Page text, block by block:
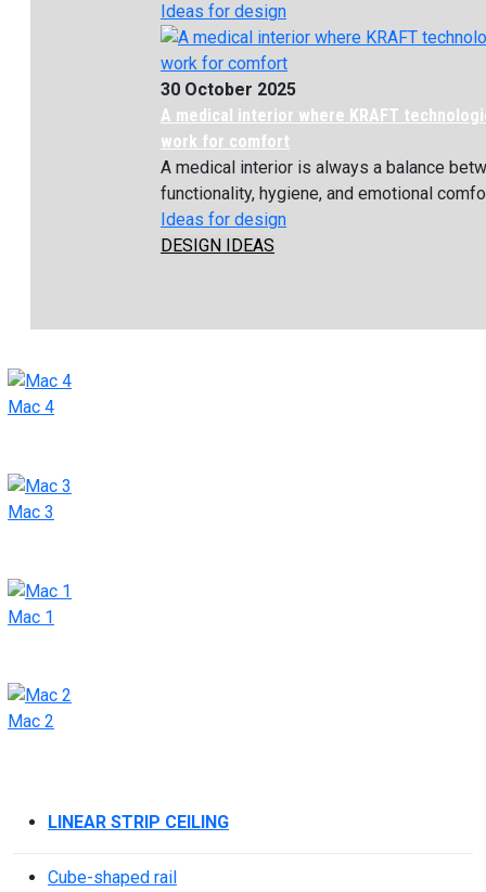
Ideas for design
30 October 2025
A medical interior where KRAFT
work for comfort
A medical interior is always a balance
functionality, hygiene, and emotional
Ideas for design
DESIGN IDEAS
Mac 4
Mac 3
Mac 1
Mac 2
LINEAR STRIP CEILING
Cube-shaped rail